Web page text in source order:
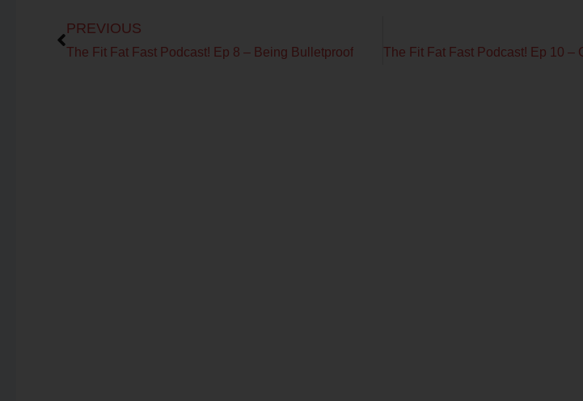
PREVIOUS
The Fit Fat Fast Podcast! Ep 8 – Being Bulletproof